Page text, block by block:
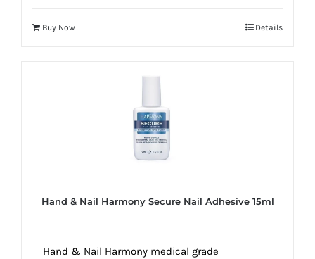
Buy Now Details
Hand & Nail Harmony Secure Nail Adhesive 15ml
Hand & Nail Harmony medical grade